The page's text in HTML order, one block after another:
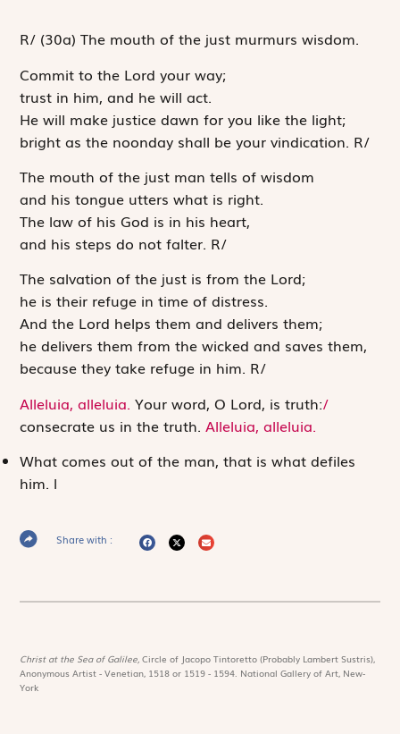
R/ (30a) The mouth of the just murmurs wisdom.
Commit to the Lord your way;
trust in him, and he will act.
He will make justice dawn for you like the light;
bright as the noonday shall be your vindication. R/
The mouth of the just man tells of wisdom
and his tongue utters what is right.
The law of his God is in his heart,
and his steps do not falter. R/
The salvation of the just is from the Lord;
he is their refuge in time of distress.
And the Lord helps them and delivers them;
he delivers them from the wicked and saves them,
because they take refuge in him. R/
Alleluia, alleluia. Your word, O Lord, is truth:/
consecrate us in the truth.Alleluia, alleluia.
What comes out of the man, that is what defiles
him. l
Share with :
Christ at the Sea of Galilee,Circle of Jacopo Tintoretto (Probably Lambert Sustris),
Anonymous Artist - Venetian, 1518 or 1519 - 1594. National Gallery of Art, New-
York